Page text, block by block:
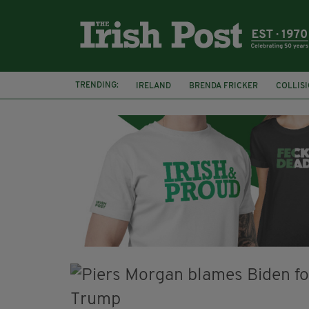
TRENDING: IRELAND BRENDA FRICKER
KPMG